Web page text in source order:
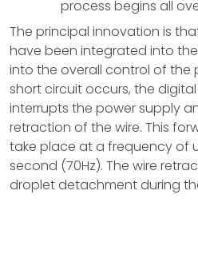
process begins all
The principal innovation is
have been integrated into
into the overall control of the
short circuit occurs, the
interrupts the power supply
retraction of the wire. This
take place at a frequency of
second (70Hz). The wire
droplet detachment during